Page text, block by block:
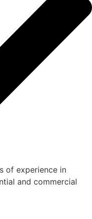
of experience in
and commercial